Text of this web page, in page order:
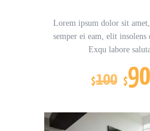
Lorem ipsum dolor sit
semper ei eam, elit
Exqu labore
$100 $90